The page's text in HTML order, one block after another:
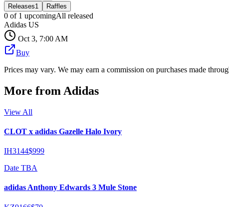
Releases1 Raffles
0 of 1 upcomingAll released
Adidas US
Oct 3, 7:00 AM
Buy
Prices may vary. We may earn a commission on purchases made
More from Adidas
View All
CLOT x adidas Gazelle Halo Ivory
IH3144$999
Date TBA
adidas Anthony Edwards 3 Mule Stone